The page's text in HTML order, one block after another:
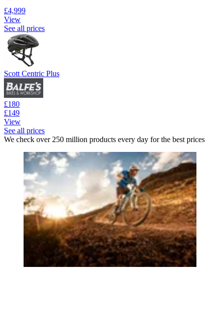
£4,999
View
See all prices
Scott Centric Plus
£180
£149
View
See all prices
We check over 250 million products every day for the best prices